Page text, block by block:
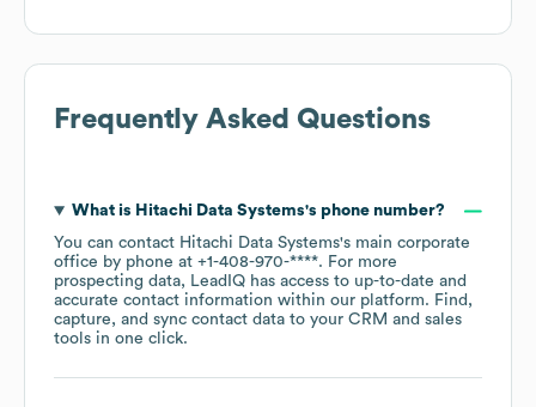
Frequently Asked Questions
What is Hitachi Data Systems's phone number?
You can contact Hitachi Data Systems's main corporate
office by phone at +1-408-970-****. For more
prospecting data, LeadIQ has access to up-to-date and
accurate contact information within our platform. Find,
capture, and sync contact data to your CRM and sales
tools in one click.